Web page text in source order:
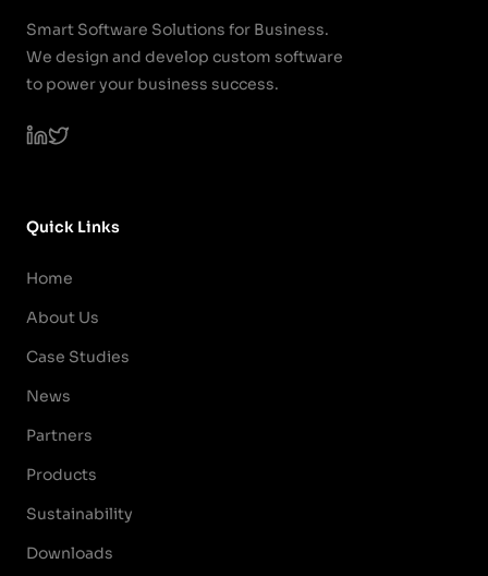
Smart Software Solutions for Business.
We design and develop custom software
to power your business success.
Quick Links
Home
About Us
Case Studies
News
Partners
Products
Sustainability
Downloads